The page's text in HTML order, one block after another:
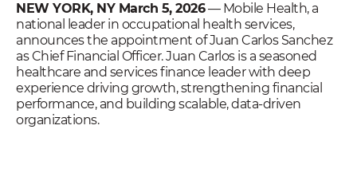
NEW YORK, NY March 5, 2026— Mobile Health, a
national leader in occupational health services,
announces the appointment of Juan Carlos Sanchez
as Chief Financial Officer. Juan Carlos is a seasoned
healthcare and services finance leader with deep
experience driving growth, strengthening financial
performance, and building scalable, data-driven
organizations.